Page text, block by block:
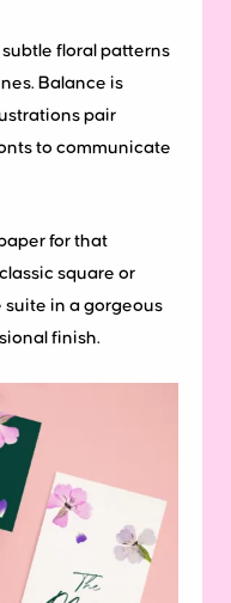
floral patterns
Balance is
pair
to communicate
for that
square or
in a gorgeous
finish.